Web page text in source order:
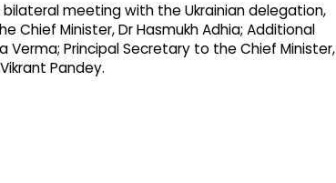
meeting with the Ukrainian delegation,
Chief Minister, Dr Hasmukh Adhia; Additional
Principal Secretary to the Chief Minister,
Pandey.